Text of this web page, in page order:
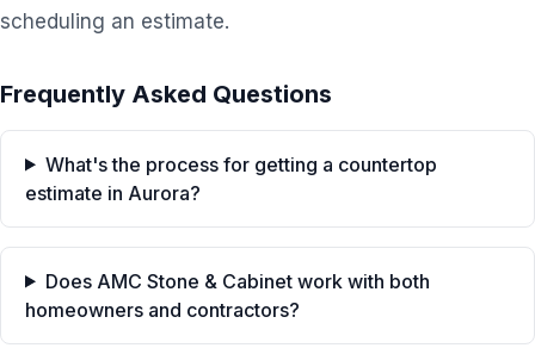
scheduling an estimate.
Frequently Asked Questions
What's the process for getting a countertop
estimate in Aurora?
Does AMC Stone & Cabinet work with both
homeowners and contractors?